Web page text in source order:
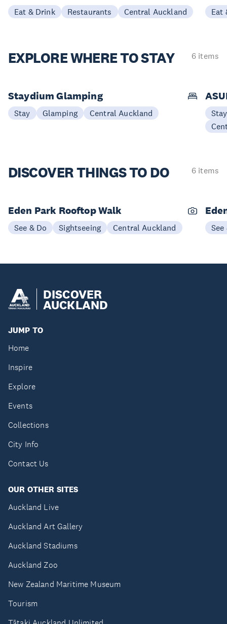
Eat & Drink Restaurants Central Auckland Eat
EXPLOREWHERE TO STAY 6 items
Staydium Glamping
Stay Glamping Central Auckland
Stay
DISCOVERTHINGS TO DO 6 items
Eden Park Rooftop Walk
See & Do Sightseeing Central Auckland See
DISCOVER
AUCKLAND
JUMP TO
Home
Inspire
Explore
Events
Collections
City Info
Contact Us
OUR OTHER SITES
Auckland Live
Auckland Art Gallery
Auckland Stadiums
Auckland Zoo
New Zealand Maritime Museum
Tourism